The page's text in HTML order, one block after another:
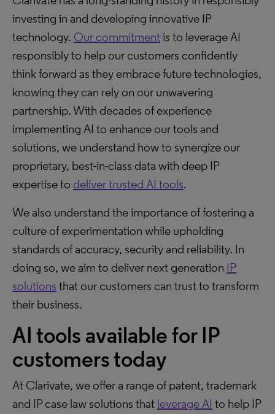
investing in and developing innovative IP
technology. Our commitmentis to leverage AI
responsibly to help our customers confidently
think forward as they embrace future technologies,
knowing they can rely on our unwavering
partnership. With decades of experience
implementing AI to enhance our tools and
solutions, we understand how to synergize our
proprietary, best-in-class data with deep IP
expertise to deliver trusted AI tools.
We also understand the importance of fostering a
culture of experimentation while upholding
standards of accuracy, security and reliability. In
doing so, we aim to deliver next generation IP
solutions that our customers can trust to transform
their business.
AI tools available for IP
customers today
At Clarivate, we offer a range of patent, trademark
and IP case law solutions that leverage AI to help IP